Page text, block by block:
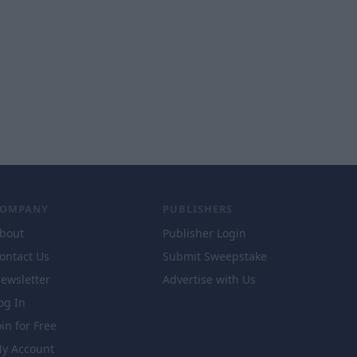
Us
In
for Free
Account
PUBLISHERS
Publisher Login
Submit Sweepstake
Advertise with Us